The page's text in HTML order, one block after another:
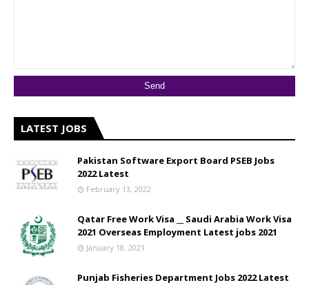
LATEST JOBS
Pakistan Software Export Board PSEB Jobs
2022 Latest
February 13, 2022
Qatar Free Work Visa __ Saudi Arabia Work Visa
2021 Overseas Employment Latest jobs 2021
January 18, 2021
Punjab Fisheries Department Jobs 2022 Latest